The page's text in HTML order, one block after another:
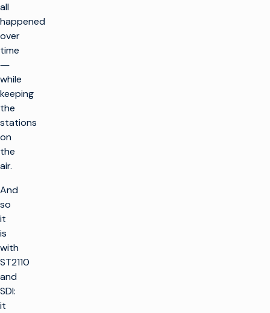
all
happened
over
time
―
while
keeping
the
stations
on
the
air.
And
so
it
is
with
ST2110
and
SDI:
it